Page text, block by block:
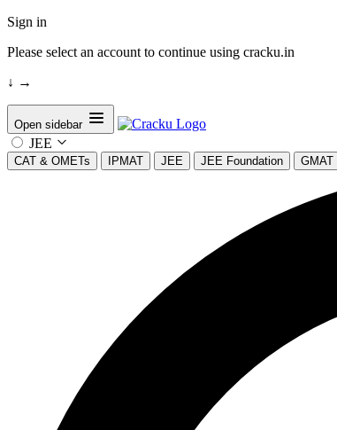
Sign in
Please select an account to continue using cracku.in
↓ →
Open sidebar
JEE
CAT & OMETs IPMAT JEE JEE Foundation GMAT